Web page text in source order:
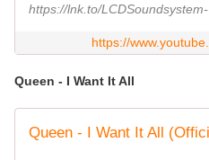
https://lnk.to/
https://
Queen - I Want It All
Queen - I Want It All